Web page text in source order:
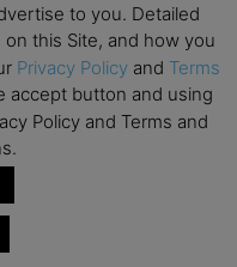
is investment or
Review is not
by acting on
by its authors or clients.
always conduct your
to you. Detailed
this Site, and how you
Privacy Policy and Terms
accept button and using
Policy and Terms and